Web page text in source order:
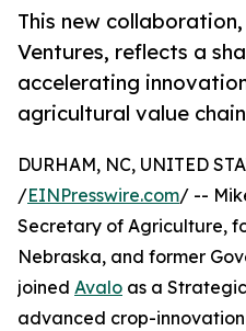
This new
Ventures, reflects a
accelerating
agricultural value
DURHAM, NC, UNITED
/EINPresswire.com/ --
Secretary of Agriculture,
Nebraska, and former
joined Avalo as a
advanced crop-